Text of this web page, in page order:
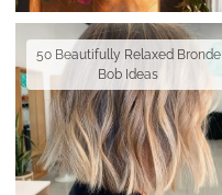
50 Beautifully Relaxed Bronde
Bob Ideas